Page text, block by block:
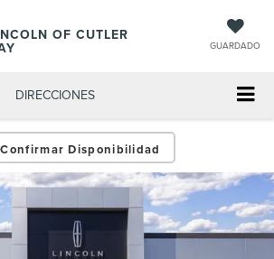
OF CUTLER
GUARDADO
DIRECCIONES
Confirmar Disponibilidad